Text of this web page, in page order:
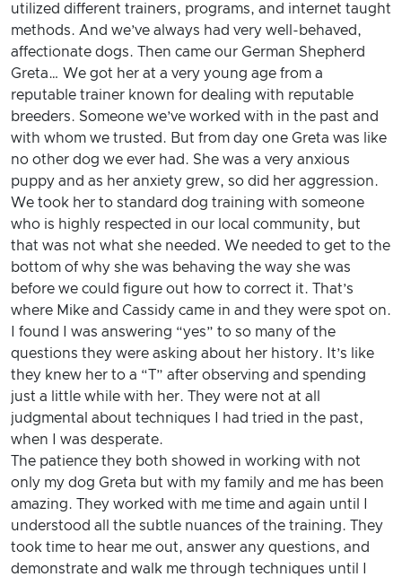
utilized different trainers, programs, and internet taught
methods. And we’ve always had very well-behaved,
affectionate dogs. Then came our German Shepherd
Greta… We got her at a very young age from a
reputable trainer known for dealing with reputable
breeders. Someone we’ve worked with in the past and
with whom we trusted. But from day one Greta was like
no other dog we ever had. She was a very anxious
puppy and as her anxiety grew, so did her aggression.
We took her to standard dog training with someone
who is highly respected in our local community, but
that was not what she needed. We needed to get to the
bottom of why she was behaving the way she was
before we could figure out how to correct it. That’s
where Mike and Cassidy came in and they were spot on.
I found I was answering “yes” to so many of the
questions they were asking about her history. It’s like
they knew her to a “T” after observing and spending
just a little while with her. They were not at all
judgmental about techniques I had tried in the past,
when I was desperate.
The patience they both showed in working with not
only my dog Greta but with my family and me has been
amazing. They worked with me time and again until I
understood all the subtle nuances of the training. They
took time to hear me out, answer any questions, and
demonstrate and walk me through techniques until I